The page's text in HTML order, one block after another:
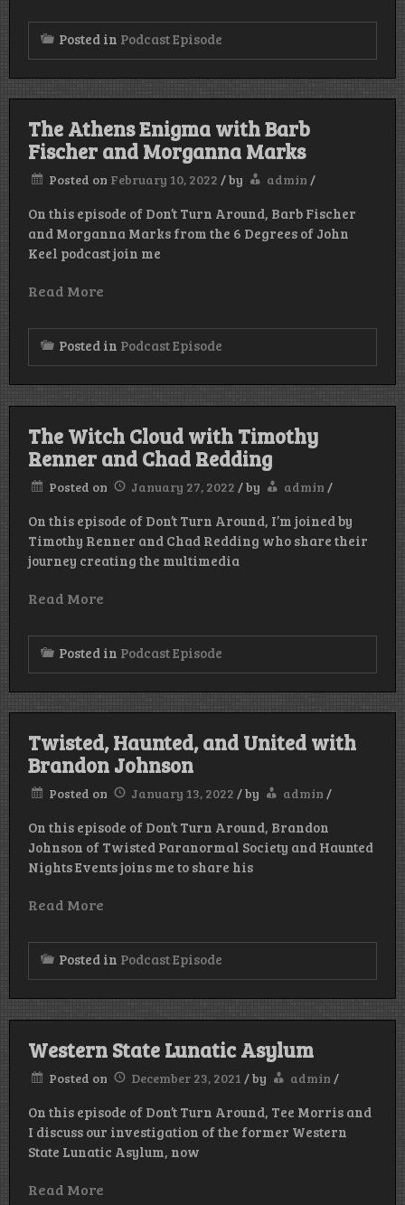
Posted in Podcast Episode
The Athens Enigma with Barb
Fischer and Morganna Marks
Posted on February 10, 2022 /by admin /
On this episode of Don’t Turn Around, Barb Fischer
and Morganna Marks from the 6 Degrees of John
Keel podcast join me
Read More
Posted in Podcast Episode
The Witch Cloud with Timothy
Renner and Chad Redding
Posted on January 27, 2022 /by admin /
On this episode of Don’t Turn Around, I’m joined by
Timothy Renner and Chad Redding who share their
journey creating the multimedia
Read More
Posted in Podcast Episode
Twisted, Haunted, and United with
Brandon Johnson
Posted on January 13, 2022 /by admin /
On this episode of Don’t Turn Around, Brandon
Johnson of Twisted Paranormal Society and Haunted
Nights Events joins me to share his
Read More
Posted in Podcast Episode
Western State Lunatic Asylum
Posted on December 23, 2021 /by admin /
On this episode of Don’t Turn Around, Tee Morris and
I discuss our investigation of the former Western
State Lunatic Asylum, now
Read More